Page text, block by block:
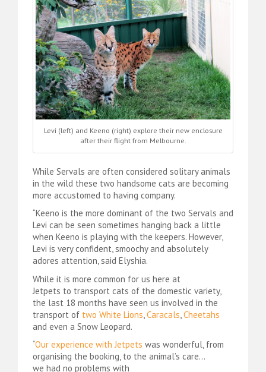
Levi (left) and Keeno (right) explore their new enclosure
after their flight from Melbourne.
While Servals are often considered solitary animals
in the wild these two handsome cats are becoming
more accustomed to having company.
“Keeno is the more dominant of the two Servals and
Levi can be seen sometimes hanging back a little
when Keeno is playing with the keepers. However,
Levi is very confident, smoochy and absolutely
adores attention, said Elyshia.
While it is more common for us here at
Jetpets to transport cats of the domestic variety,
the last 18 months have seen us involved in the
transport of two White Lions,Caracals,Cheetahs
and even a Snow Leopard.
“Our experience with Jetpets was wonderful, from
organising the booking, to the animal’s care…
we had no problems with